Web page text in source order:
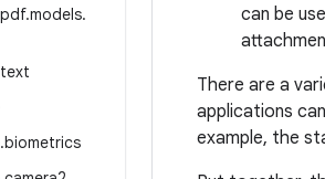
pdf.models.
text
.biometrics
can be
There are a
applications
example, the